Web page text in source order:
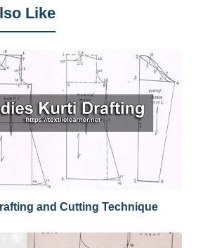
Like
and Cutting Technique